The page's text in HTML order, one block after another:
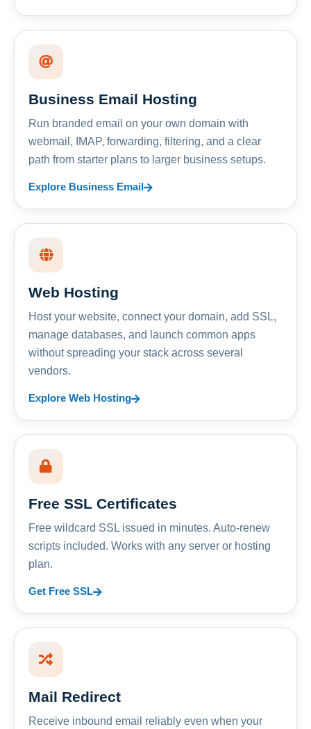
Business Email Hosting
Run branded email on your own domain with
webmail, IMAP, forwarding, filtering, and a clear
path from starter plans to larger business setups.
Explore Business Email
Web Hosting
Host your website, connect your domain, add SSL,
manage databases, and launch common apps
without spreading your stack across several
vendors.
Explore Web Hosting
Free SSL Certificates
Free wildcard SSL issued in minutes. Auto-renew
scripts included. Works with any server or hosting
plan.
Get Free SSL
Mail Redirect
Receive inbound email reliably even when your